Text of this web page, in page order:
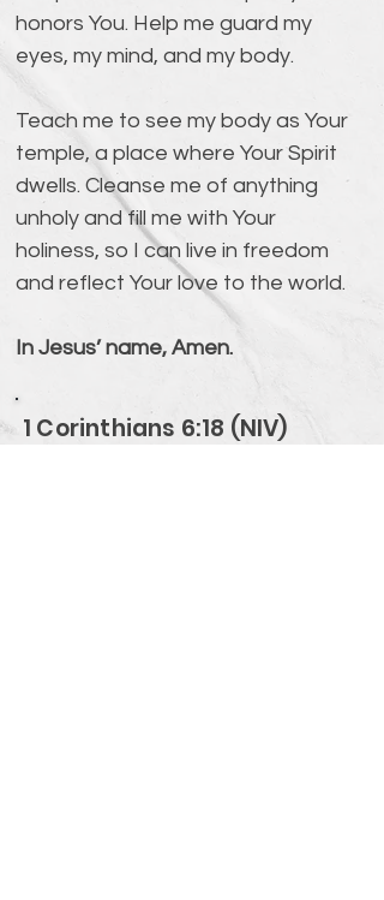
honors You. Help me guard my
eyes, my mind, and my body.
Teach me to see my body as Your
temple, a place where Your Spirit
dwells. Cleanse me of anything
unholy and fill me with Your
holiness, so I can live in freedom
and reflect Your love to the world.
In Jesus’ name, Amen.
1 Corinthians 6:18 (NIV)